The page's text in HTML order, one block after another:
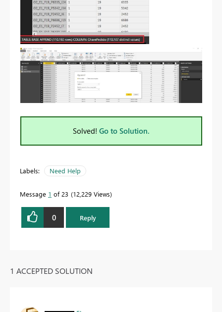
Solved! Go to Solution.
Labels: Need Help
Message 1 of 23 12,229 Views
0 Reply
1 ACCEPTED SOLUTION